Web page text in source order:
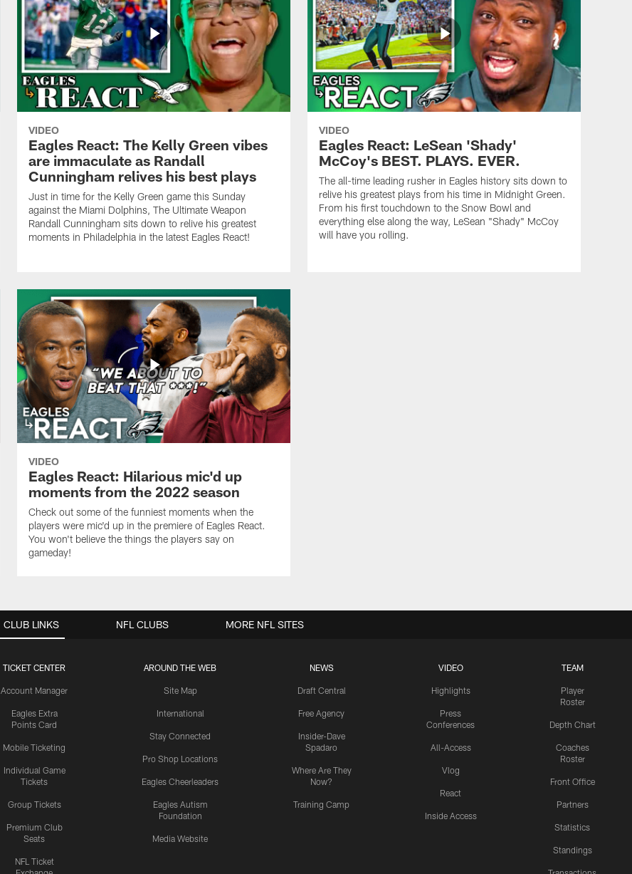
VIDEO
Eagles React: The Kelly Green vibes
are immaculate as Randall
Cunningham relives his best plays
Just in time for the Kelly Green game this Sunday
against the Miami Dolphins, The Ultimate Weapon
Randall Cunningham sits down to relive his greatest
moments in Philadelphia in the latest Eagles React!
VIDEO
Eagles React: LeSean 'Shady'
McCoy's BEST. PLAYS. EVER.
The all-time leading rusher in Eagles history sits down to
relive his greatest plays from his time in Midnight Green.
From his first touchdown to the Snow Bowl and
everything else along the way, LeSean "Shady" McCoy
will have you rolling.
VIDEO
Eagles React: Hilarious mic'd up
moments from the 2022 season
Check out some of the funniest moments when the
players were mic'd up in the premiere of Eagles React.
You won't believe the things the players say on
gameday!
CLUB LINKS
TICKET CENTER
Account Manager
Eagles Extra
Points Card
Mobile Ticketing
Individual Game
Tickets
Group Tickets
Premium Club
Seats
NFL Ticket
AROUND THE WEB
Site Map
International
Stay Connected
Pro Shop Locations
Eagles Cheerleaders
Eagles Autism
Foundation
Media Website
NEWS
Draft Central
Free Agency
Insider-Dave
Spadaro
Where Are They
Now?
Training Camp
VIDEO
Highlights
Press
Conferences
All-Access
Vlog
React
Inside Access
TEAM
Player
Roster
Depth Chart
Coaches
Roster
Front Office
Partners
Statistics
Standings
NFL CLUBS MORE NFL SITES